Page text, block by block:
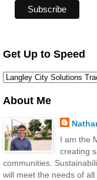
Get Up to Speed
About Me
I am the
creating
communities.
will meet the needs of